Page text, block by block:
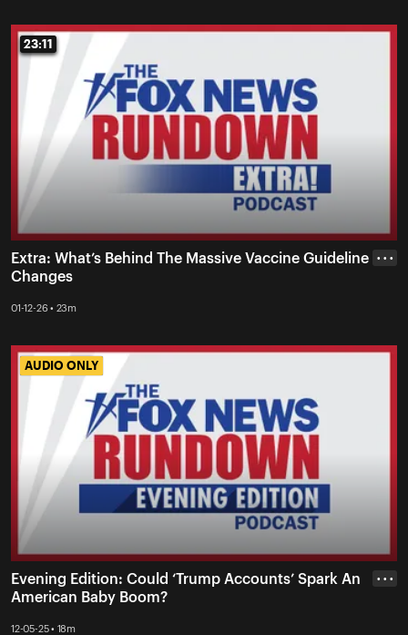
23:11
23:11
Extra: What’s Behind The Massive Vaccine Guideline
Changes
01-12-26 • 23m
• • •
AUDIO ONLY
AUDIO ONLY
Evening Edition: Could ‘Trump Accounts’ Spark An
American Baby Boom?
12-05-25 • 18m
• • •